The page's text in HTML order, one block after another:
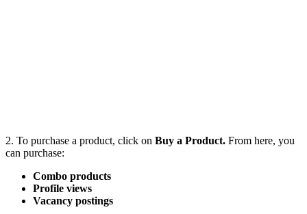
2. To purchase a product, click on Buy a Product. From here, you
can purchase:
Combo products
Profile views
Vacancy postings